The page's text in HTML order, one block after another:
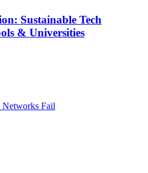
Sustainable Tech
& Universities
Networks Fail